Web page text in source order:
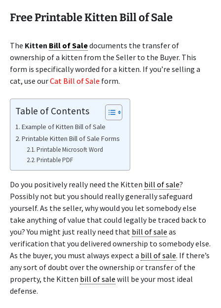
Free Printable Kitten Bill of Sale
The Kitten Bill of Saledocuments the transfer of
ownership of a kitten from the Seller to the Buyer. This
form is specifically worded for a kitten. If you’re selling a
cat, use ourCat Bill of Sale form.
Table of Contents
Example of Kitten Bill of Sale
Printable Kitten Bill of Sale Forms
Printable Microsoft Word
Printable PDF
Do you positively really need the Kitten bill of sale?
Possibly not but you should really generally safeguard
yourself. As the seller, why would you let somebody else
take anything of value that could legally be traced back to
you? You might just really need that bill of sale as
verification that you delivered ownership to somebody else.
As the buyer, you must always expect a bill of sale. If there’s
any sort of doubt over the ownership or transfer of the
property, the Kitten bill of sale will be your most ideal
defense.